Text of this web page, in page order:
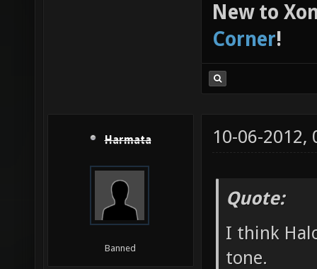
New to
Corner!
Harmata
Banned
10-06-2012,
Quote:
I think
tone.